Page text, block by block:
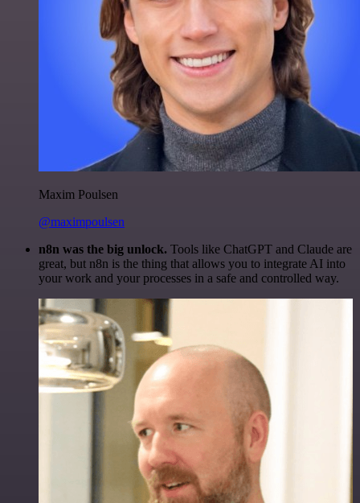
Maxim Poulsen
@maximpoulsen
n8n was the big unlock. Tools like ChatGPT and Claude are
great, but n8n is the thing that allows you to integrate AI into
your work and your processes in a safe and controlled way.